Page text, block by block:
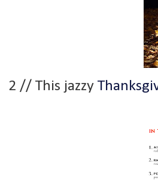
2 // This jazzy